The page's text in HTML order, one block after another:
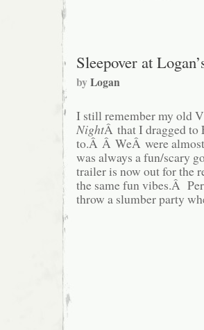
Sleepover at
byLogan
I still remember my old
NightÂ that I dragged to
to.Â Â WeÂ were
was always a fun/scary
trailer is now out for the
the same fun vibes.Â
throw a slumber party